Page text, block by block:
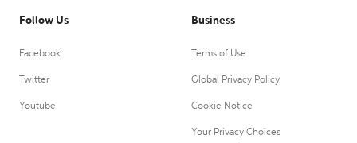
Follow Us
Facebook
Twitter
Youtube
Business
Terms of Use
Global Privacy Policy
Cookie Notice
Your Privacy Choices